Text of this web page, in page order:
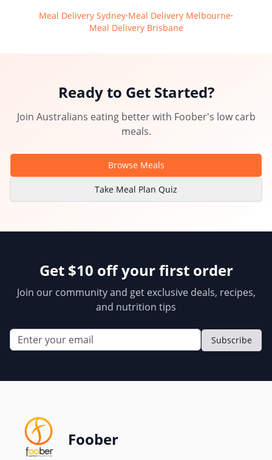
Meal Delivery Sydney·Meal Delivery Melbourne·
Meal Delivery Brisbane
Ready to Get Started?
Join Australians eating better with Foober's low carb
meals.
Browse Meals
Take Meal Plan Quiz
Get $10 off your first order
Join our community and get exclusive deals, recipes,
and nutrition tips
Subscribe
Foober